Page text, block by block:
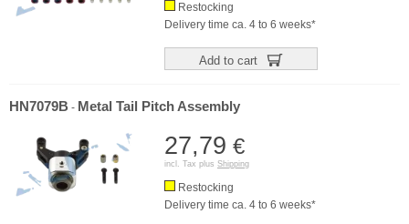
Restocking
Delivery time ca. 4 to 6 weeks*
Add to cart
HN7079B - Metal Tail Pitch Assembly
27,79 €
incl. Tax plus Shipping
Restocking
Delivery time ca. 4 to 6 weeks*